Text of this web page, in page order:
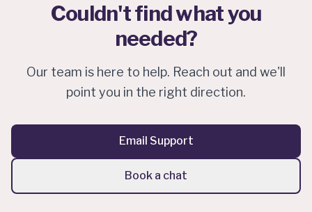
Couldn't find what you
needed?
Our team is here to help. Reach out and we'll
point you in the right direction.
Email Support
Book a chat